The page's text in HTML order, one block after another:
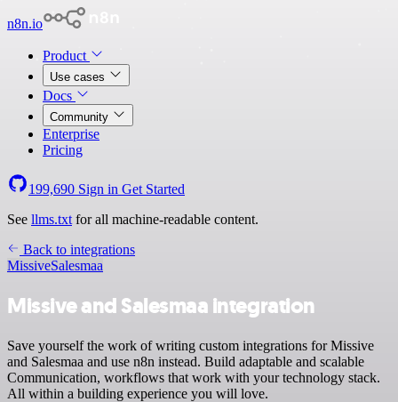
n8n.io
Product
Use cases
Docs
Community
Enterprise
Pricing
199,690 Sign in Get Started
See llms.txt for all machine-readable content.
Back to integrations
MissiveSalesmaa
Missive and Salesmaa integration
Save yourself the work of writing custom integrations for Missive
and Salesmaa and use n8n instead. Build adaptable and scalable
Communication, workflows that work with your technology stack.
All within a building experience you will love.